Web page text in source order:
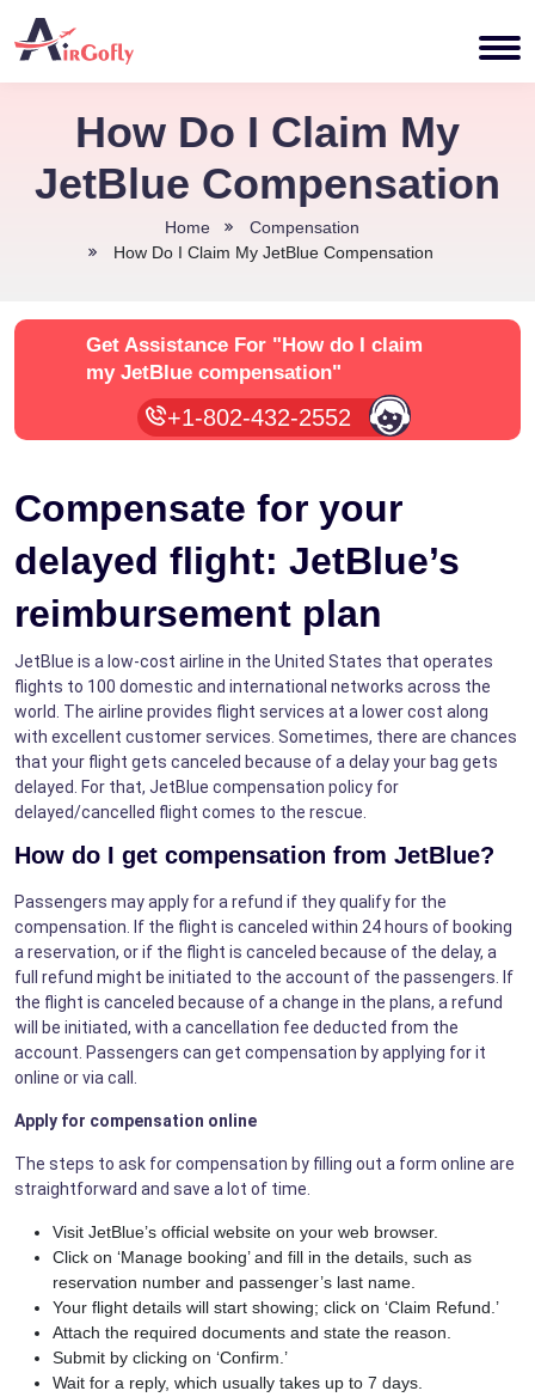
How Do I Claim My
JetBlue Compensation
Home
Compensation
How Do I Claim My JetBlue Compensation
Get Assistance For "How do I claim
my JetBlue compensation"
+1-802-432-2552
Compensate for your
delayed flight: JetBlue’s
reimbursement plan
JetBlue is a low-cost airline in the United States that operates
flights to 100 domestic and international networks across the
world. The airline provides flight services at a lower cost along
with excellent customer services. Sometimes, there are chances
that your flight gets canceled because of a delay your bag gets
delayed. For that, JetBlue compensation policy for
delayed/cancelled flight comes to the rescue.
How do I get compensation from JetBlue?
Passengers may apply for a refund if they qualify for the
compensation. If the flight is canceled within 24 hours of booking
a reservation, or if the flight is canceled because of the delay, a
full refund might be initiated to the account of the passengers. If
the flight is canceled because of a change in the plans, a refund
will be initiated, with a cancellation fee deducted from the
account. Passengers can get compensation by applying for it
online or via call.
Apply for compensation online
The steps to ask for compensation by filling out a form online are
straightforward and save a lot of time.
Visit JetBlue’s official website on your web browser.
Click on ‘Manage booking’ and fill in the details, such as
reservation number and passenger’s last name.
Your flight details will start showing; click on ‘Claim Refund.’
Attach the required documents and state the reason.
Submit by clicking on ‘Confirm.’
Wait for a reply, which usually takes up to 7 days.